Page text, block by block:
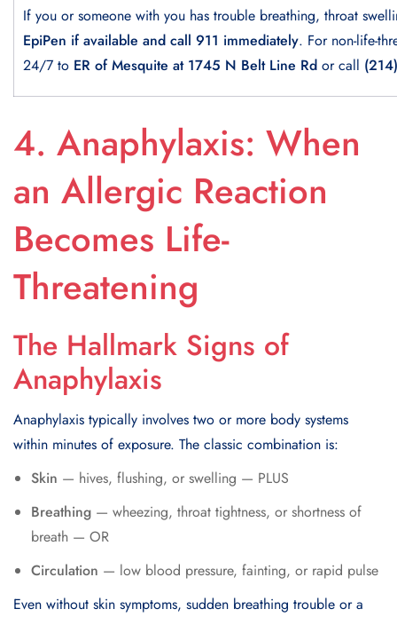
If you or someone with you has trouble breathing, throat
EpiPen if available and call 911 immediately. For non-life-
24/7 to ER of Mesquite at 1745 N Belt Line Rd or call
4. Anaphylaxis: When
an Allergic Reaction
Becomes Life-
Threatening
The Hallmark Signs of
Anaphylaxis
Anaphylaxis typically involves two or more body systems
within minutes of exposure. The classic combination is:
Skin — hives, flushing, or swelling — PLUS
Breathing — wheezing, throat tightness, or shortness of
breath — OR
Circulation — low blood pressure, fainting, or rapid pulse
Even without skin symptoms, sudden breathing trouble or a